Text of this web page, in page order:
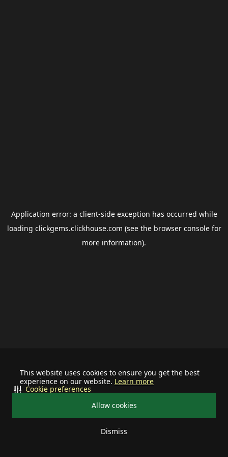
This website uses cookies to ensure you get the best
experience on our website. Learn more
Allow cookies
Dismiss
Cookie preferences
Application error: a client-side exception has occurred while
loading clickgems.clickhouse.com (see the browser consolefor
more information).